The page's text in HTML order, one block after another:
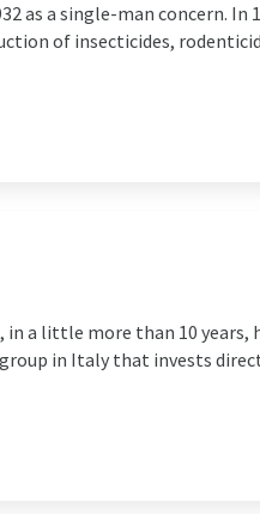
as a single-man concern.
of insecticides,
a little more than 10 years,
in Italy that invests